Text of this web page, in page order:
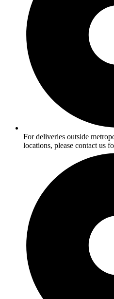
For deliveries outside
locations, please contact us